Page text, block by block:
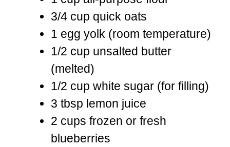
3/4 cup quick oats
1 egg yolk (room temperature)
1/2 cup unsalted butter
(melted)
1/2 cup white sugar (for filling)
3 tbsp lemon juice
2 cups frozen or fresh
blueberries